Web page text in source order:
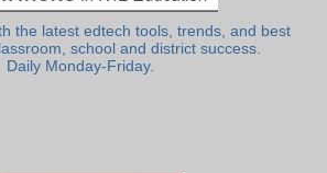
the latest edtech tools, trends, and best
school and district success.
Daily Monday-Friday.